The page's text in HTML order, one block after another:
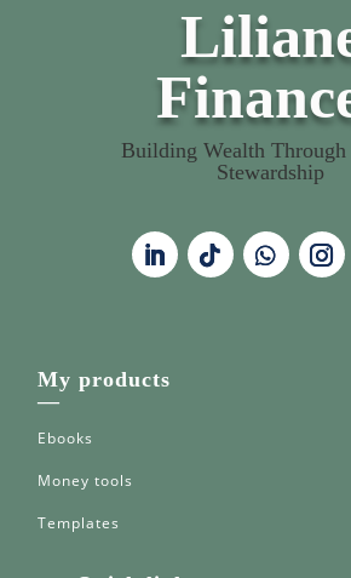
Building Wealth
Stewardship
My products
—
Ebooks
Money tools
Templates